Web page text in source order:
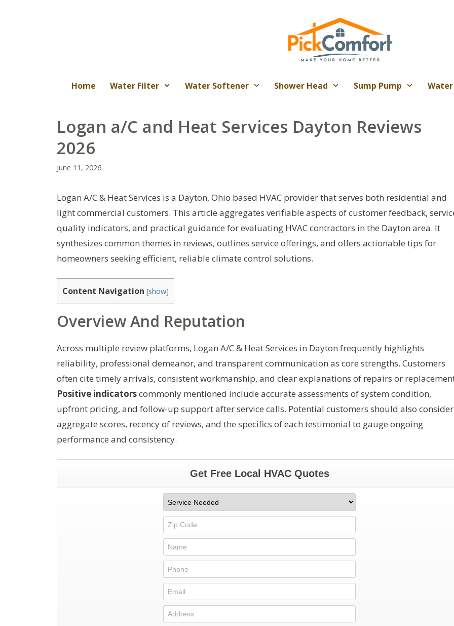
Home Water Filter Water Softener Shower Head Sump Pump
Logan a/C and Heat Services Dayton Reviews
2026
June 11, 2026
Logan A/C & Heat Services is a Dayton, Ohio based HVAC provider that serves both residential and
light commercial customers. This article aggregates verifiable aspects of customer feedback,
quality indicators, and practical guidance for evaluating HVAC contractors in the Dayton area. It
synthesizes common themes in reviews, outlines service offerings, and offers actionable tips for
homeowners seeking efficient, reliable climate control solutions.
Content Navigation [show]
Overview And Reputation
Across multiple review platforms, Logan A/C & Heat Services in Dayton frequently highlights
reliability, professional demeanor, and transparent communication as core strengths. Customers
often cite timely arrivals, consistent workmanship, and clear explanations of repairs or
Positive indicatorscommonly mentioned include accurate assessments of system condition,
upfront pricing, and follow-up support after service calls. Potential customers should also consider
aggregate scores, recency of reviews, and the specifics of each testimonial to gauge ongoing
performance and consistency.